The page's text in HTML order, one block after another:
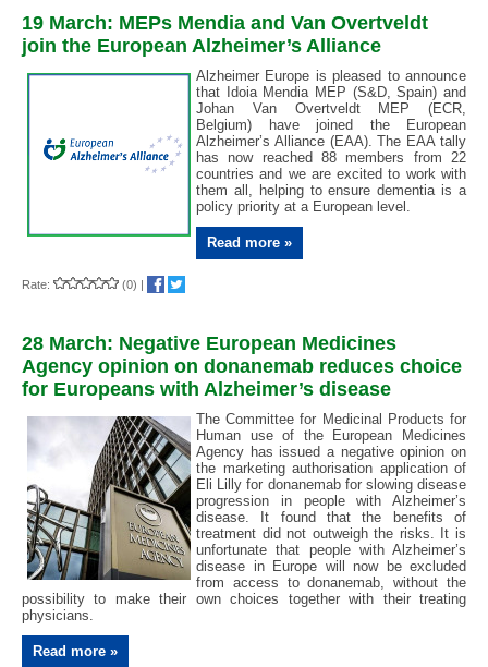
19 March: MEPs Mendia and Van Overtveldt
join the European Alzheimer’s Alliance
Alzheimer Europe is pleased to announce
that Idoia Mendia MEP (S&D, Spain) and
Johan Van Overtveldt MEP (ECR,
Belgium) have joined the European
Alzheimer’s Alliance (EAA). The EAA tally
has now reached 88 members from 22
countries and we are excited to work with
them all, helping to ensure dementia is a
policy priority at a European level.
Read more »
Rate: (0) |
28 March: Negative European Medicines
Agency opinion on donanemab reduces choice
for Europeans with Alzheimer’s disease
The Committee for Medicinal Products for
Human use of the European Medicines
Agency has issued a negative opinion on
the marketing authorisation application of
Eli Lilly for donanemab for slowing disease
progression in people with Alzheimer’s
disease. It found that the benefits of
treatment did not outweigh the risks. It is
unfortunate that people with Alzheimer’s
disease in Europe will now be excluded
from access to donanemab, without the
possibility to make their own choices together with their treating
physicians.
Read more »